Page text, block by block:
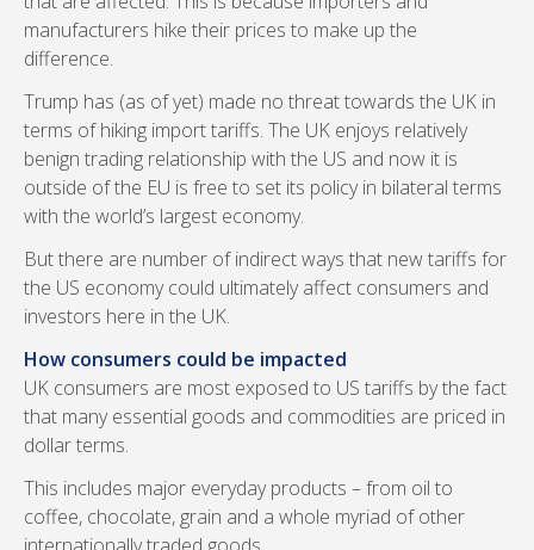
manufacturers hike their prices to make up the
difference.
Trump has (as of yet) made no threat towards the UK in
terms of hiking import tariffs. The UK enjoys relatively
benign trading relationship with the US and now it is
outside of the EU is free to set its policy in bilateral terms
with the world’s largest economy.
But there are number of indirect ways that new tariffs for
the US economy could ultimately affect consumers and
investors here in the UK.
How consumers could be impacted
UK consumers are most exposed to US tariffs by the fact
that many essential goods and commodities are priced in
dollar terms.
This includes major everyday products – from oil to
coffee, chocolate, grain and a whole myriad of other